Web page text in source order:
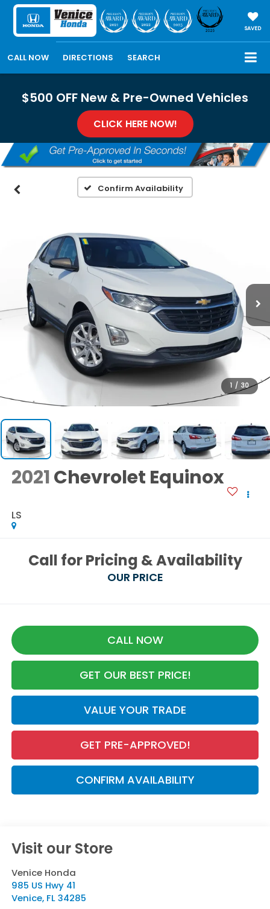
SAVED
CALL NOW DIRECTIONS SEARCH
$500 OFF New & Pre-Owned Vehicles
CLICK HERE NOW!
Confirm Availability
1 / 30
2021Chevrolet Equinox
LS
Call for Pricing & Availability
OUR PRICE
CALL NOW
GET OUR BEST PRICE!
VALUE YOUR TRADE
GET PRE-APPROVED!
CONFIRM AVAILABILITY
Visit our Store
Venice Honda
985 US Hwy 41
Venice, FL 34285